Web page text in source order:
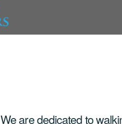
We are dedicated to